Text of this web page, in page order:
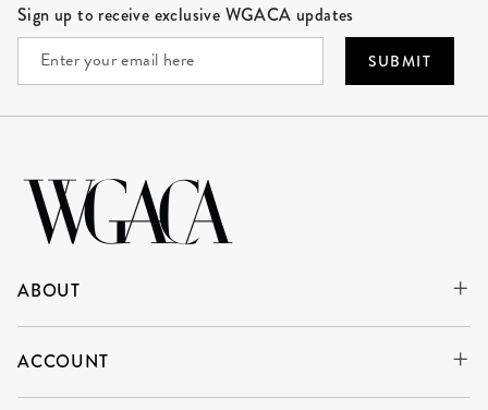
Sign up to receive exclusive WGACA updates
SUBMIT
ABOUT
ACCOUNT